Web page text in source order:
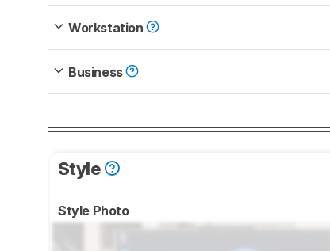
Workstation
Business
Style
Style Photo